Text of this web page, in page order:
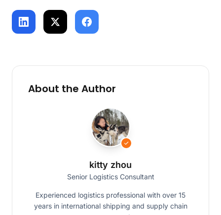
About the Author
kitty zhou
Senior Logistics Consultant
Experienced logistics professional with over 15
years in international shipping and supply chain